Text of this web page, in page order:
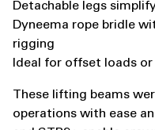
Detachable legs
Dyneema rope bridle
rigging
Ideal for offset loads
These lifting beams
operations with ease